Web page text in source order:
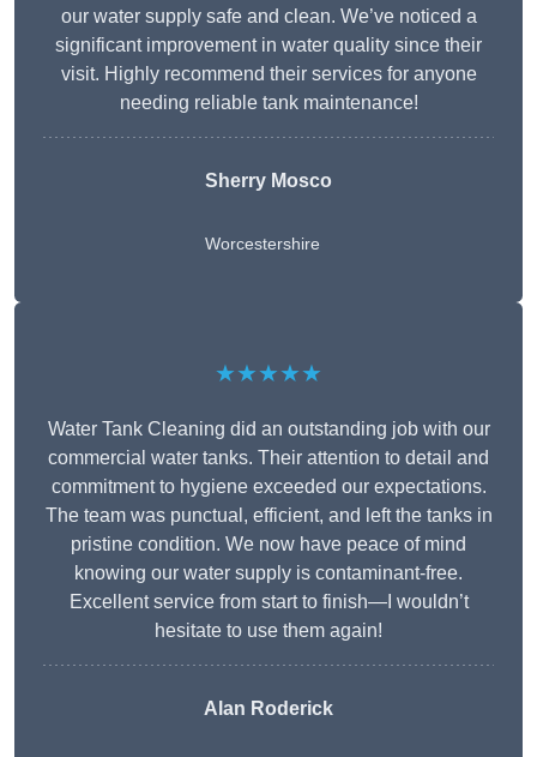
our water supply safe and clean. We’ve noticed a
significant improvement in water quality since their
visit. Highly recommend their services for anyone
needing reliable tank maintenance!
Sherry Mosco
Worcestershire
★★★★★
Water Tank Cleaning did an outstanding job with our
commercial water tanks. Their attention to detail and
commitment to hygiene exceeded our expectations.
The team was punctual, efficient, and left the tanks in
pristine condition. We now have peace of mind
knowing our water supply is contaminant-free.
Excellent service from start to finish—I wouldn’t
hesitate to use them again!
Alan Roderick